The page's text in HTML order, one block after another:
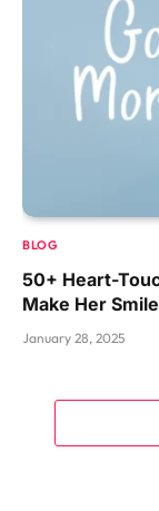
BLOG
50+ Heart-
Make Her Smile
January 28, 2025